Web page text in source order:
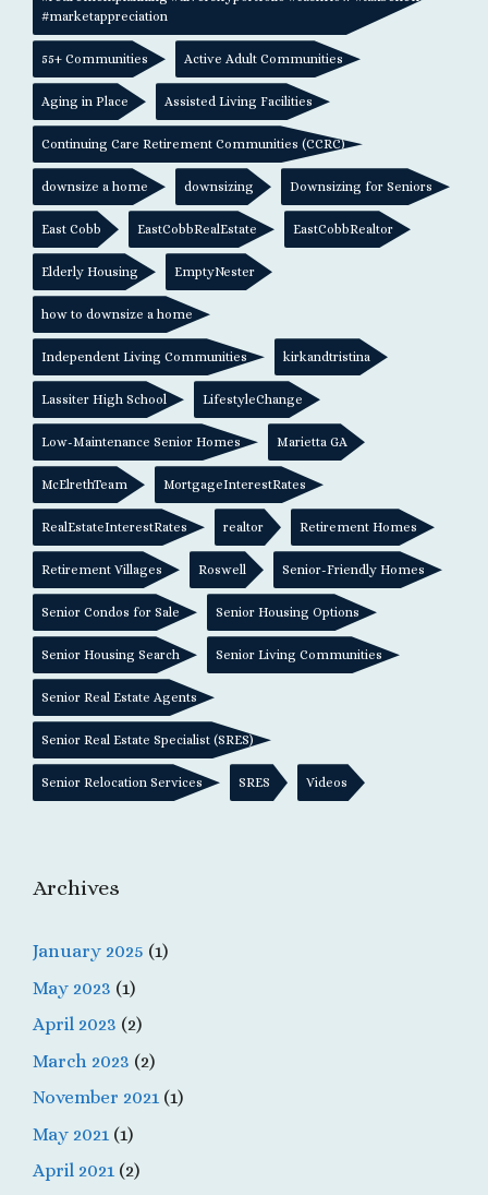
#marketappreciation
55+ Communities Active Adult Communities
Aging in Place Assisted Living Facilities
Continuing Care Retirement Communities (CCRC)
downsize a home downsizing Downsizing for Seniors
East Cobb EastCobbRealEstate EastCobbRealtor
Elderly Housing EmptyNester
how to downsize a home
Independent Living Communities kirkandtristina
Lassiter High School LifestyleChange
Low-Maintenance Senior Homes Marietta GA
McElrethTeam MortgageInterestRates
RealEstateInterestRates realtor Retirement Homes
Retirement Villages Roswell Senior-Friendly Homes
Senior Condos for Sale Senior Housing Options
Senior Housing Search Senior Living Communities
Senior Real Estate Agents
Senior Real Estate Specialist (SRES)
Senior Relocation Services SRES Videos
Archives
January 2025 (1)
May 2023 (1)
April 2023 (2)
March 2023 (2)
November 2021 (1)
May 2021 (1)
April 2021 (2)